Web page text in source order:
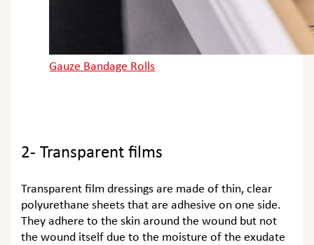
Gauze Bandage Rolls
2- Transparent films
Transparent film dressings are made of thin, clear
polyurethane sheets that are adhesive on one side.
They adhere to the skin around the wound but not
the wound itself due to the moisture of the exudate